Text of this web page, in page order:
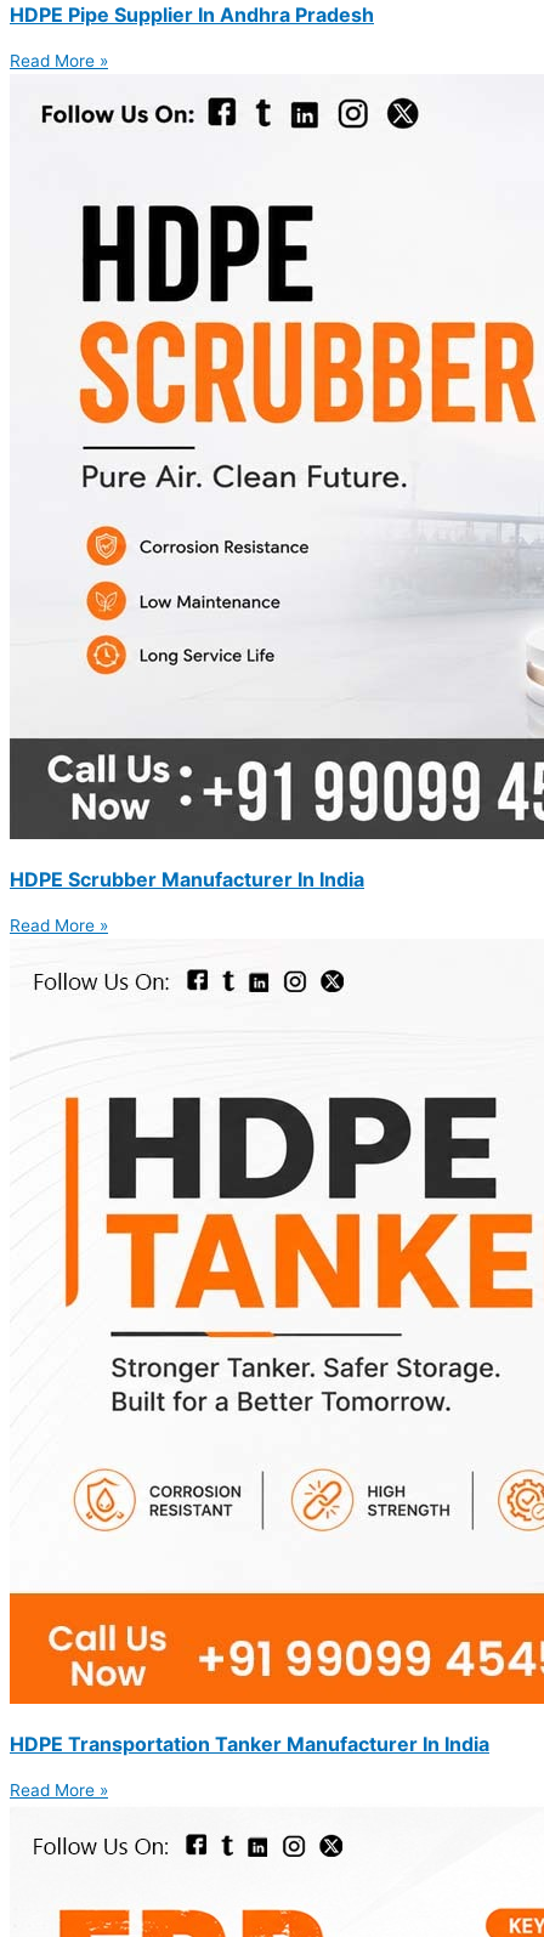
HDPE Pipe Supplier In Andhra Pradesh
Read More »
HDPE Scrubber Manufacturer In India
Read More »
HDPE Transportation Tanker Manufacturer In India
Read More »